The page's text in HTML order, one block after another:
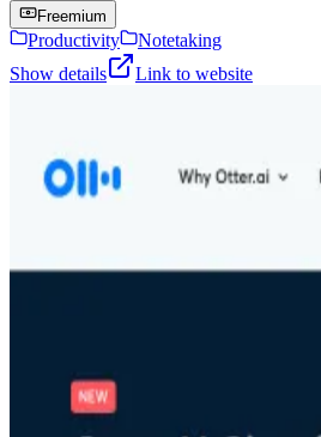
Freemium
Productivity
Notetaking
Show details
Link to website